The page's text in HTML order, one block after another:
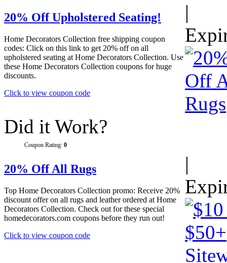
20% Off Upholstered Seating!
Home Decorators Collection free shipping coupon
codes: Click on this link to get 20% off on all
upholstered seating at Home Decorators Collection. Use
these Home Decorators Collection coupons for huge
discounts.
Click to view coupon code
|
Did it Work?
Coupon Rating: 0
20% Off All Rugs
Top Home Decorators Collection promo: Receive 20%
discount offer on all rugs and leather ordered at Home
Decorators Collection. Check out for these special
homedecorators.com coupons before they run out!
Click to view coupon code
|